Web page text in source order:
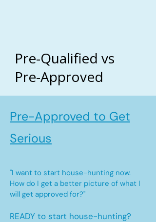
Pre-Qualified vs
Pre-Approved
Pre-Approved to Get
Serious
"I want to start house-hunting now.
How do I get a better picture of what I
will get approved for?"
READY to start house-hunting?